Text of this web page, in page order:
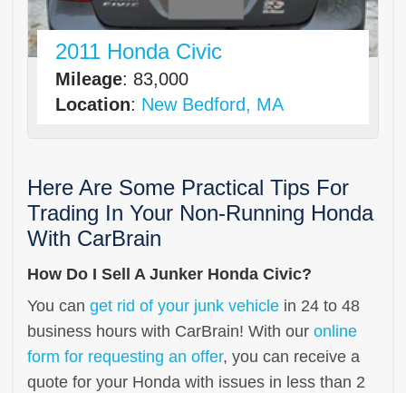
2011 Honda Civic
Mileage: 83,000
Location: New Bedford, MA
Here Are Some Practical Tips For
Trading In Your Non-Running Honda
With CarBrain
How Do I Sell A Junker Honda Civic?
You can get rid of your junk vehicle in 24 to 48
business hours with CarBrain! With our online
form for requesting an offer, you can receive a
quote for your Honda with issues in less than 2